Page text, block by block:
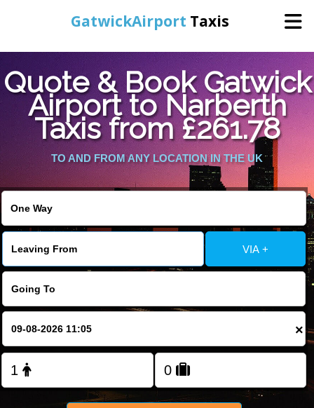
GatwickAirport Taxis
Online Booking
Areas We Cover
About Us
FOLLOW US
Warning: Undefined variable $st in
/home/gataxiservice/public_html/externalfiles/gatwicktpage.php
: Undefined variable $imagepath in
/home/gataxiservice/public_html/externalfiles/gatwicktpage.php
on line74
Quote & Book Gatwick
Airport to Narberth
Taxis from £261.78
TO AND FROM ANY LOCATION IN THE UK
VIA +
×